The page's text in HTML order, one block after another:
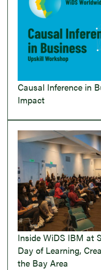
Causal Inference in
Impact
Inside WiDS IBM at
Day of Learning,
the Bay Area